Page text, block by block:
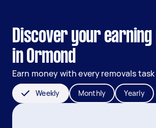
Discover your
in Ormond
Earn money with every removals task
Weekly Monthly Yearly